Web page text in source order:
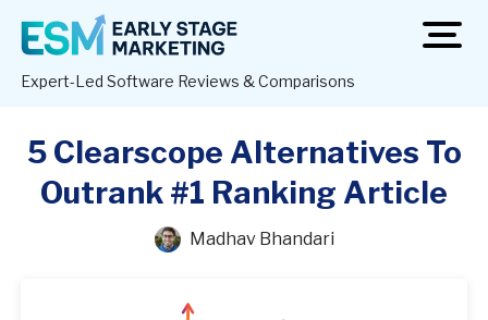
Expert-Led Software Reviews & Comparisons
open
5 Clearscope Alternatives To
Outrank #1 Ranking Article
Madhav Bhandari